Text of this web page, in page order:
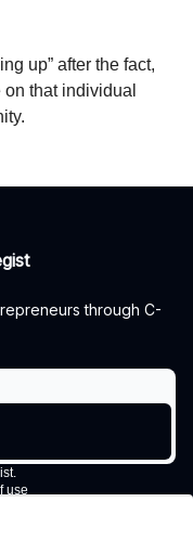
up” after the fact,
that individual
through C-
use